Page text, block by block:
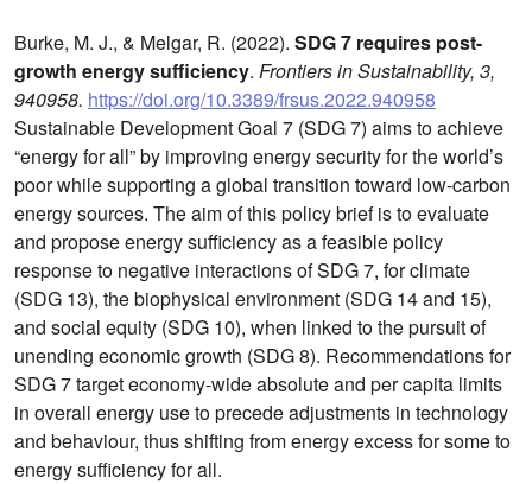
Burke, M. J., & Melgar, R. (2022). SDG 7 requires post-
growth energy sufficiency. Frontiers in Sustainability, 3,
940958. https://doi.org/10.3389/frsus.2022.940958
Sustainable Development Goal 7 (SDG 7) aims to achieve
“energy for all” by improving energy security for the world’s
poor while supporting a global transition toward low-carbon
energy sources. The aim of this policy brief is to evaluate
and propose energy sufficiency as a feasible policy
response to negative interactions of SDG 7, for climate
(SDG 13), the biophysical environment (SDG 14 and 15),
and social equity (SDG 10), when linked to the pursuit of
unending economic growth (SDG 8). Recommendations for
SDG 7 target economy-wide absolute and per capita limits
in overall energy use to precede adjustments in technology
and behaviour, thus shifting from energy excess for some to
energy sufficiency for all.